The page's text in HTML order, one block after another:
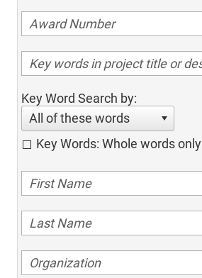
Key Word Search by:
All of these words
Key Words: Whole words only